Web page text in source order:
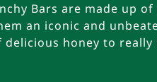
Bars are made up
an iconic and
delicious honey to really